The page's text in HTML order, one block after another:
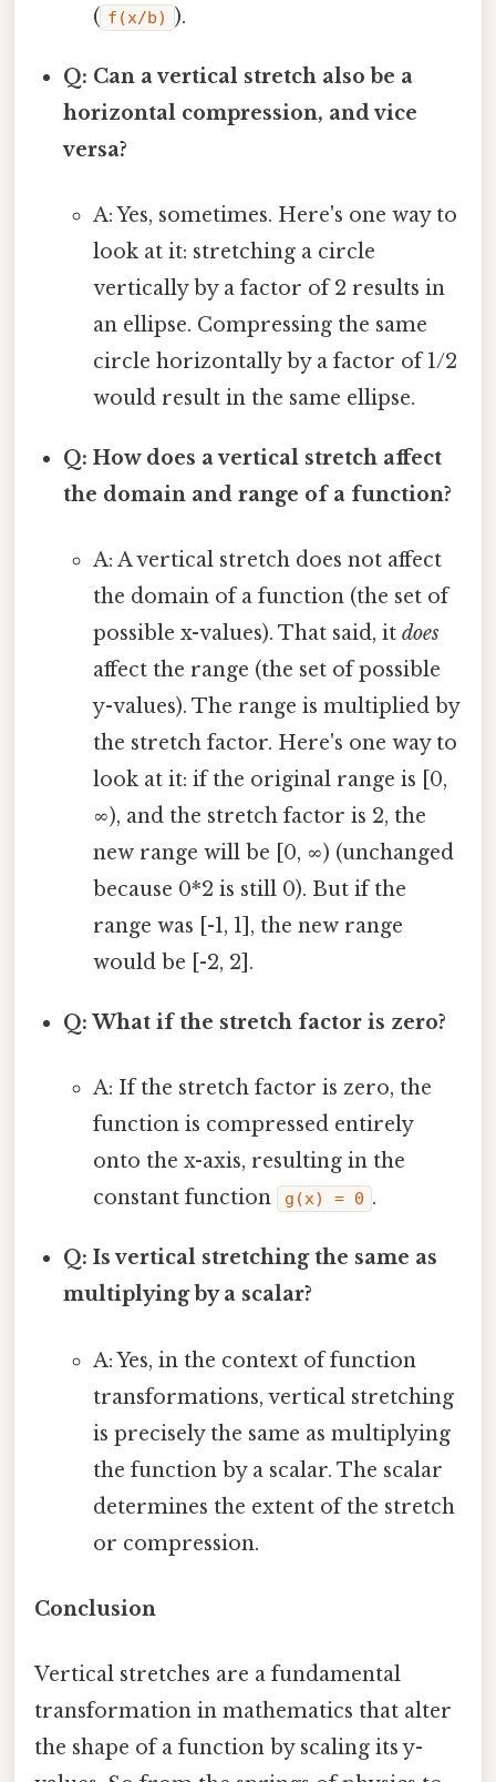
( f(x/b) ).
Q: Can a vertical stretch also be a
horizontal compression, and vice
versa?
A: Yes, sometimes. Here's one way to
look at it: stretching a circle
vertically by a factor of 2 results in
an ellipse. Compressing the same
circle horizontally by a factor of 1/2
would result in the same ellipse.
Q: How does a vertical stretch affect
the domain and range of a function?
A: A vertical stretch does not affect
the domain of a function (the set of
possible x-values). That said, it does
affect the range (the set of possible
y-values). The range is multiplied by
the stretch factor. Here's one way to
look at it: if the original range is [0,
∞), and the stretch factor is 2, the
new range will be [0, ∞) (unchanged
because 0*2 is still 0). But if the
range was [-1, 1], the new range
would be [-2, 2].
Q: What if the stretch factor is zero?
A: If the stretch factor is zero, the
function is compressed entirely
onto the x-axis, resulting in the
constant function
g(x) = 0 .
Q: Is vertical stretching the same as
multiplying by a scalar?
A: Yes, in the context of function
transformations, vertical stretching
is precisely the same as multiplying
the function by a scalar. The scalar
determines the extent of the stretch
or compression.
Conclusion
Vertical stretches are a fundamental
transformation in mathematics that alter
the shape of a function by scaling its y-